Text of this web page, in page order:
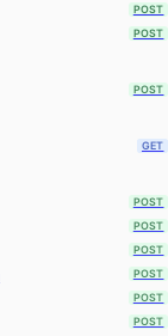
POST
POST
POST
GET
GET
POST
POST
POST
POST
POST
POST